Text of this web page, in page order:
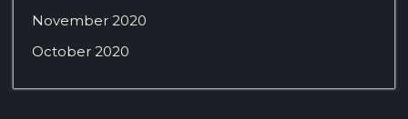
November 2020
October 2020